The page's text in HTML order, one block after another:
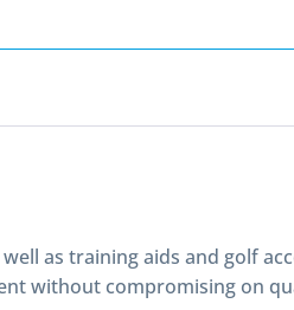
as training aids and golf
without compromising on